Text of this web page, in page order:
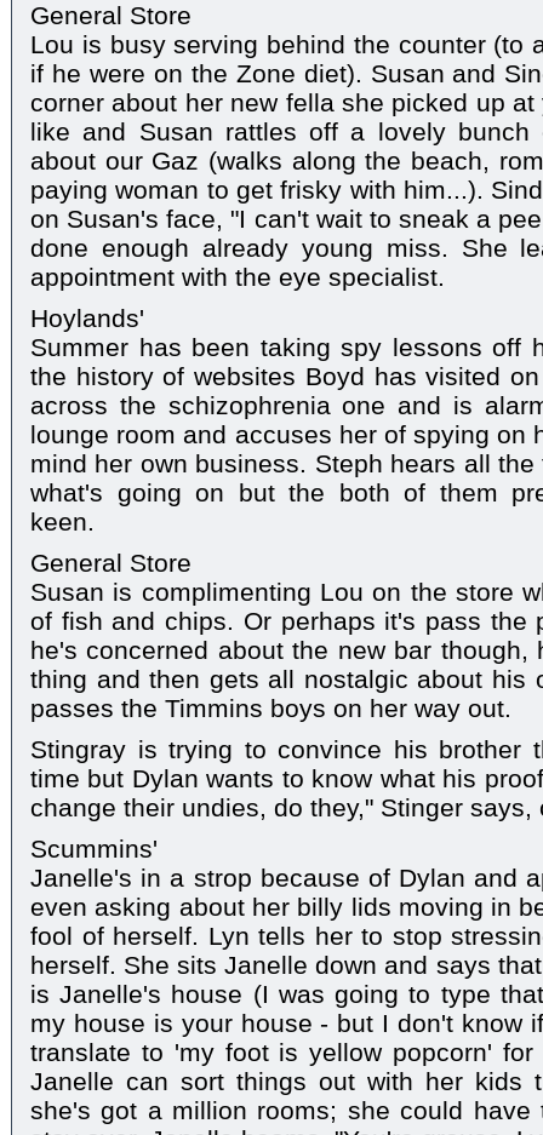
General Store
Lou is busy serving behind the counter (to
if he were on the Zone diet). Susan and
corner about her new fella she picked up
like and Susan rattles off a lovely bunch
about our Gaz (walks along the beach,
paying woman to get frisky with him...).
on Susan's face, "I can't wait to sneak a
done enough already young miss. She
appointment with the eye specialist.
Hoylands'
Summer has been taking spy lessons off
the history of websites Boyd has visited
across the schizophrenia one and is
lounge room and accuses her of spying on
mind her own business. Steph hears all
what's going on but the both of them
keen.
General Store
Susan is complimenting Lou on the store
of fish and chips. Or perhaps it's pass the
he's concerned about the new bar
thing and then gets all nostalgic about his
passes the Timmins boys on her way out.
Stingray is trying to convince his brother
time but Dylan wants to know what his
change their undies, do they," Stinger says,
Scummins'
Janelle's in a strop because of Dylan and
even asking about her billy lids moving in
fool of herself. Lyn tells her to stop
herself. She sits Janelle down and says
is Janelle's house (I was going to type
my house is your house - but I don't know
translate to 'my foot is yellow popcorn'
Janelle can sort things out with her kids
she's got a million rooms; she could have